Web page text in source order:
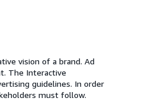
vision of a brand. Ad
The Interactive
guidelines. In order
must follow.